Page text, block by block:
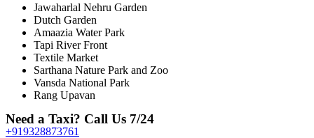
Jawaharlal Nehru Garden
Dutch Garden
Amaazia Water Park
Tapi River Front
Textile Market
Sarthana Nature Park and Zoo
Vansda National Park
Rang Upavan
Need a Taxi? Call Us 7/24
+919328873761